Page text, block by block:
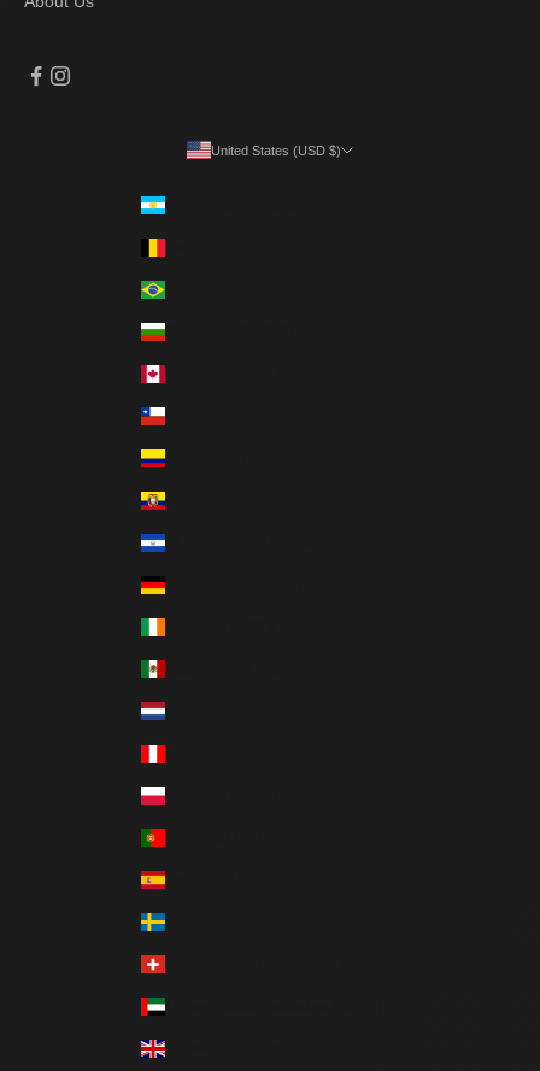
United States (USD $)